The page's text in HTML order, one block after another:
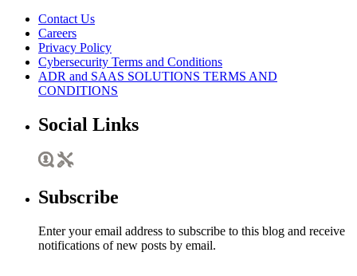
Contact Us
Careers
Privacy Policy
Cybersecurity Terms and Conditions
ADR and SAAS SOLUTIONS TERMS AND
CONDITIONS
Social Links
Subscribe
Enter your email address to subscribe to this blog and receive
notifications of new posts by email.